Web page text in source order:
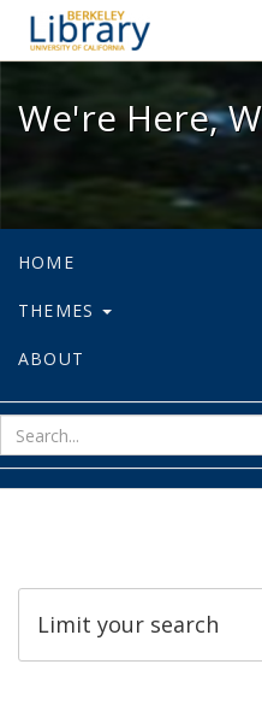
We're
We're Here,
HOME
THEMES
ABOUT
Limit your search